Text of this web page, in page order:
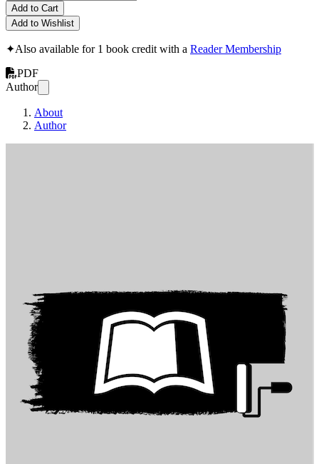
Add to Cart
Add to Wishlist
✦Also available for 1 book credit with a Reader Membership
PDF
Author
About
Author